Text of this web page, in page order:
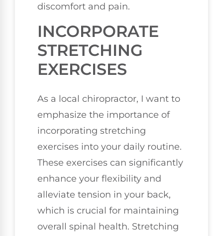
discomfort and pain.
INCORPORATE
STRETCHING
EXERCISES
As a local chiropractor, I want to
emphasize the importance of
incorporating stretching
exercises into your daily routine.
These exercises can significantly
enhance your flexibility and
alleviate tension in your back,
which is crucial for maintaining
overall spinal health. Stretching